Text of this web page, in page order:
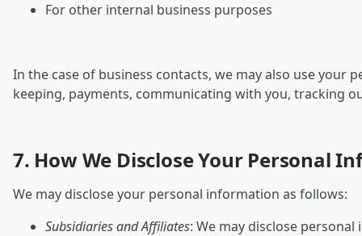
For other internal business purposes
In the case of business contacts, we may also use
keeping, payments, communicating with you, tracking
7. How We Disclose Your Personal
We may disclose your personal information as follows:
Subsidiaries and Affiliates: We may disclose